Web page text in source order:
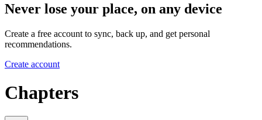
Never lose your place, on any device
Create a free account to sync, back up, and get personal
recommendations.
Create account
Chapters